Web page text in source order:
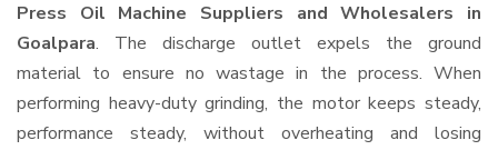
Press Oil Machine Suppliers and Wholesalers in
Goalpara. The discharge outlet expels the ground
material to ensure no wastage in the process. When
performing heavy-duty grinding, the motor keeps steady,
performance steady, without overheating and losing